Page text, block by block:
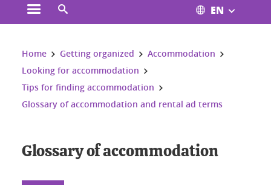
Open the main menu EN
You are here:
Home Getting organized
Accommodation
Looking for accommodation
Tips for finding accommodation
Glossary of accommodation and rental ad terms
Glossary of accommodation